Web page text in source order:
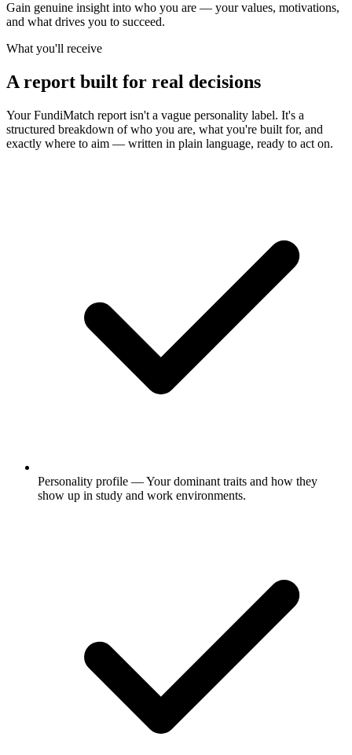
Gain genuine insight into who you are — your values, motivations,
and what drives you to succeed.
What you'll receive
A report built for real decisions
Your FundiMatch report isn't a vague personality label. It's a
structured breakdown of who you are, what you're built for, and
exactly where to aim — written in plain language, ready to act on.
Personality profile — Your dominant traits and how they
show up in study and work environments.